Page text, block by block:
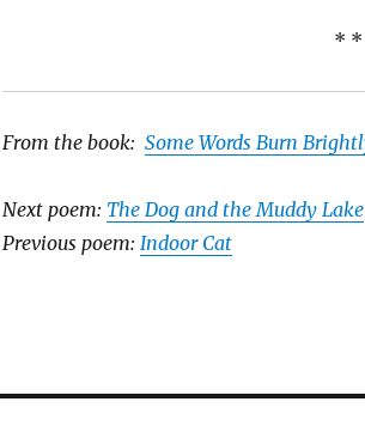
*
From the book: Some Words Burn
Next poem: The Dog and the Muddy Lake
Previous poem: Indoor Cat